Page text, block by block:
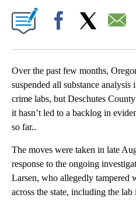
Over the past few months,
suspended all substance
crime labs, but Deschutes
it hasn’t led to a backlog in
so far..
The moves were taken in late
response to the ongoing
Larsen, who allegedly tampered
across the state, including the lab